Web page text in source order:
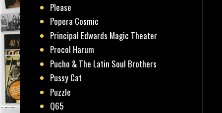
Please
Popera Cosmic
Principal Edwards Magic Theater
Procol Harum
Pucho & The Latin Soul Brothers
Pussy Cat
Puzzle
Q65